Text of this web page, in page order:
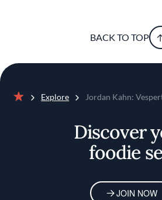
BACK TO TOP
Explore Jordan Kahn:
Discover
foodie
JOIN NOW